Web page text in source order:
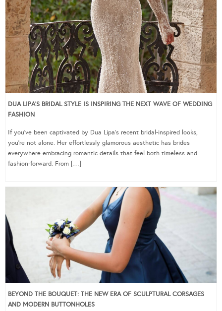
DUA LIPA’S BRIDAL STYLE IS INSPIRING THE NEXT WAVE OF WEDDING
FASHION
If you’ve been captivated by Dua Lipa’s recent bridal-inspired looks,
you’re not alone. Her effortlessly glamorous aesthetic has brides
everywhere embracing romantic details that feel both timeless and
fashion-forward. From […]
BEYOND THE BOUQUET: THE NEW ERA OF SCULPTURAL CORSAGES
AND MODERN BUTTONHOLES